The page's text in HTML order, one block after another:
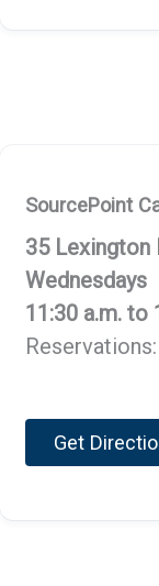
SourcePoint
35 Lexington
Wednesdays
11:30 a.m. to
Reservations:
Get